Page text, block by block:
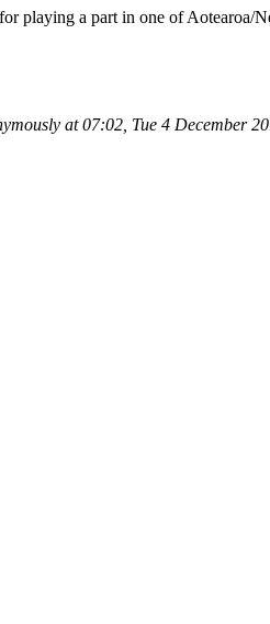
playing a part in one of Aotearoa/
at 07:02, Tue 4 December